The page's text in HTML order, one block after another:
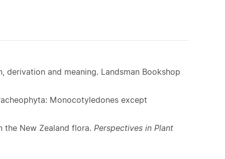
derivation and meaning. Landsman Bookshop
Monocotyledones except
the New Zealand flora. Perspectives in Plant